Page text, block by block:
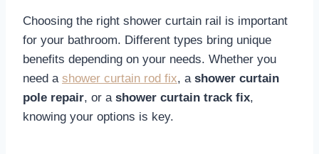
Choosing the right shower curtain rail is important
for your bathroom. Different types bring unique
benefits depending on your needs. Whether you
need a shower curtain rod fix, a shower curtain
pole repair, or a shower curtain track fix,
knowing your options is key.